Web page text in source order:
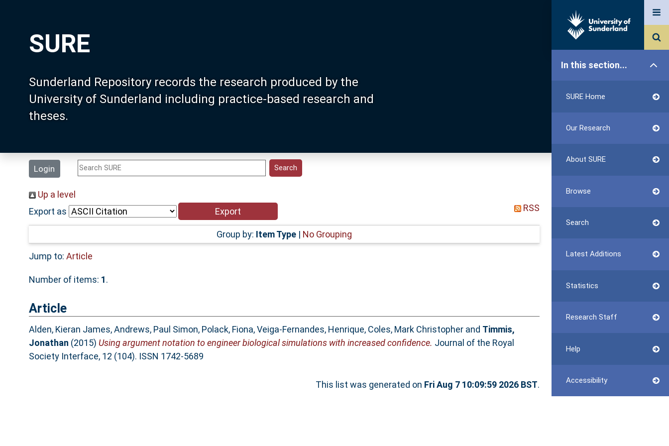
SURE
Sunderland Repository records the research produced by the
University of Sunderland including practice-based research and
theses.
Login
In this section...
SURE Home
Our Research
About SURE
Browse
Search
Latest Additions
Statistics
Research Staff
Help
Accessibility
Up a level
Export as
RSS
Group by: Item Type| No Grouping
Jump to: Article
Number of items: 1.
Article
Alden, Kieran James,Andrews, Paul Simon, Polack, Fiona,Veiga-Fernandes, Henrique, Coles, Mark Christopherand Timmis,
Jonathan (2015) Using argument notation to engineer biological simulations with increased confidence. Journal of the Royal
Society Interface, 12 (104). ISSN 1742-5689
This list was generated on Fri Aug 7 10:09:59 2026 BST.